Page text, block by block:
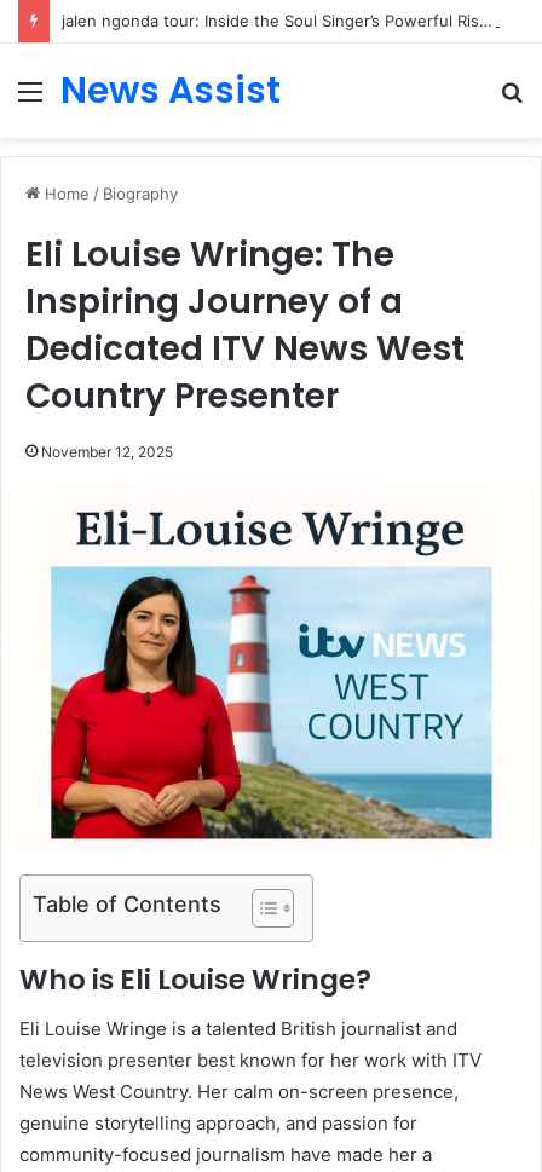
jalen ngonda tour: Inside the Soul Singer’s Powerful Rise From Intimate Stages to Global Venues
Menu
News Assist
Home / Biography
Eli Louise Wringe: The
Inspiring Journey of a
Dedicated ITV News West
Country Presenter
November 12, 2025
Table of Contents
Who is Eli Louise Wringe?
Eli Louise Wringe is a talented British journalist and
television presenter best known for her work with ITV
News West Country. Her calm on-screen presence,
genuine storytelling approach, and passion for
community-focused journalism have made her a